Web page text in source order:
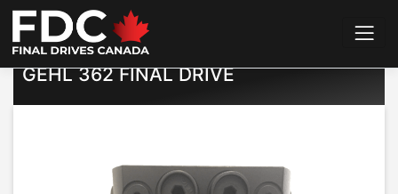
Home> Final Drives
GEHL 362 FINAL DRIVE